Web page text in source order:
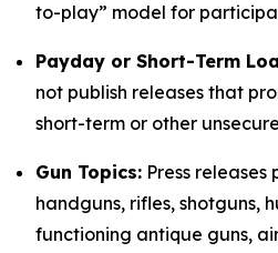
to-play” model for
Payday or Short-Term
not publish releases that
short-term or other
Gun Topics: Press
handguns, rifles, shotguns,
functioning antique guns,